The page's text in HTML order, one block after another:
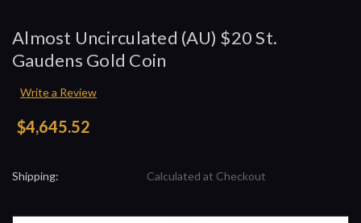
Almost Uncirculated (AU) $20 St.
Gaudens Gold Coin
Write a Review
$4,645.52
Shipping: Calculated at Checkout